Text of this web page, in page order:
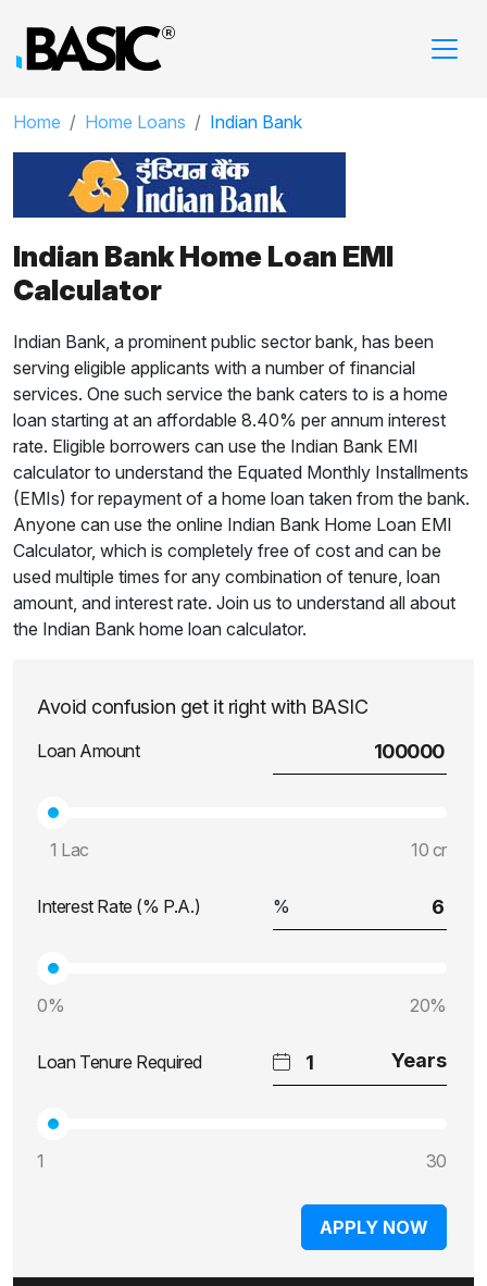
Home Home Loans Indian Bank
Indian Bank Home Loan EMI
Calculator
Indian Bank, a prominent public sector bank, has been
serving eligible applicants with a number of financial
services. One such service the bank caters to is a home
loan starting at an affordable 8.40% per annum interest
rate. Eligible borrowers can use the Indian Bank EMI
calculator to understand the Equated Monthly Installments
(EMIs) for repayment of a home loan taken from the bank.
Anyone can use the online Indian Bank Home Loan EMI
Calculator, which is completely free of cost and can be
used multiple times for any combination of tenure, loan
amount, and interest rate. Join us to understand all about
the Indian Bank home loan calculator.
Avoid confusion get it right with BASIC
Loan Amount
1 Lac 10 cr
Interest Rate (% P.A.)
0% 20%
Loan Tenure Required
1 30
APPLY NOW